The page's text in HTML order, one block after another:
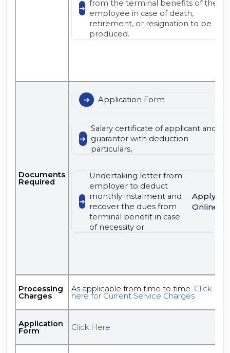
from the terminal benefits of the
employee in case of death,
retirement, or resignation to be
produced.
Documents
Required
Application Form
Salary certificate of applicant and
guarantor with deduction
particulars,
Undertaking letter from
employer to deduct
monthly instalment and
recover the dues from
terminal benefit in case
of necessity or
Apply
Online
Processing
Charges
As applicable from time to time. Click
here for Current Service Charges
Application
Form Click Here